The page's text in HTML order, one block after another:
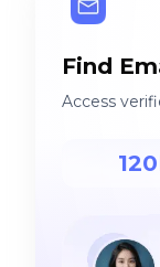
Find
Access